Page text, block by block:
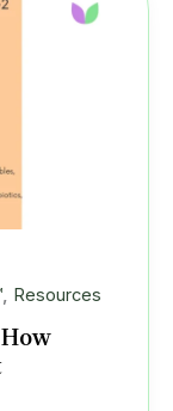
Resources